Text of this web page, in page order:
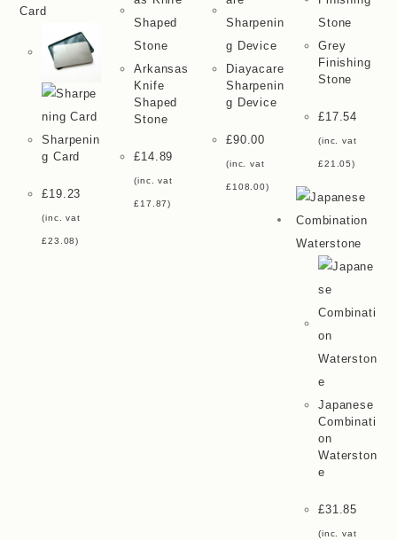
Sharpenin
G Card
£19.23
(inc. vat
£23.08)
Arkansas
Knife
Shaped
Stone
£14.89
(inc. vat
£17.87)
Diayacare
Sharpenin
G Device
£90.00
(inc. vat
£108.00)
Grey
Finishing
Stone
£17.54
(inc. vat
£21.05)
Japanese
Combinati
On
Waterston
E
£31.85
(inc. vat